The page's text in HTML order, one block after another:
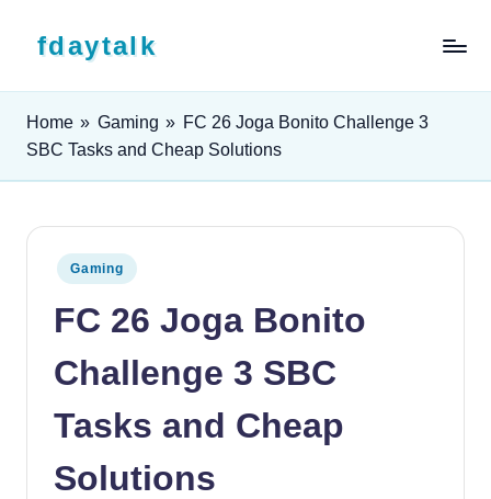
fdaytalk
Home » Gaming » FC 26 Joga Bonito Challenge 3
SBC Tasks and Cheap Solutions
Posted in
Gaming
FC 26 Joga Bonito
Challenge 3 SBC
Tasks and Cheap
Solutions